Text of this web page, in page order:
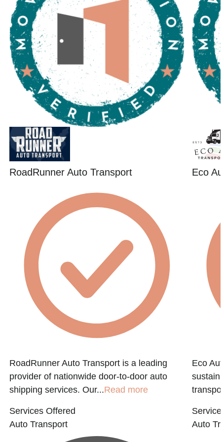
RoadRunner Auto Transport
RoadRunner Auto Transport is a leading
provider of nationwide door-to-door auto
shipping services. Our...Read more
Services Offered
Auto Transport
Eco
Eco
Auto